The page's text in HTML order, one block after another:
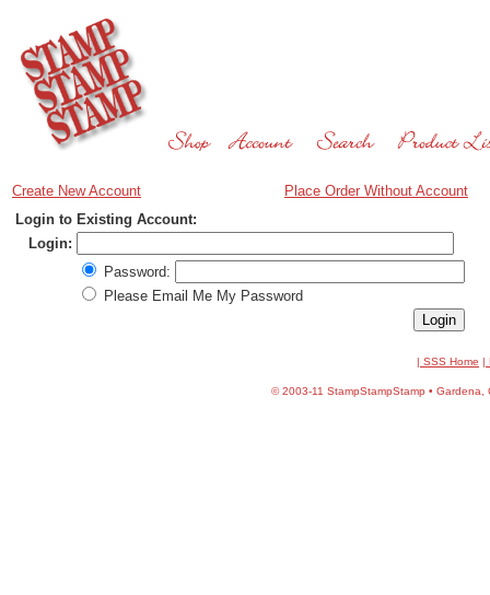
Create New Account
Place Order Without Account
Login to Existing Account:
Login:
Password:
Please Email Me My Password
| SSS Home |
©2003-11 StampStampStamp • Gardena,